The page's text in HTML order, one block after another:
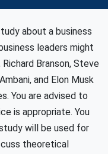
about a business
leaders might
Branson, Steve
and Elon Musk
You are advised to
is appropriate. You
will be used for
theoretical